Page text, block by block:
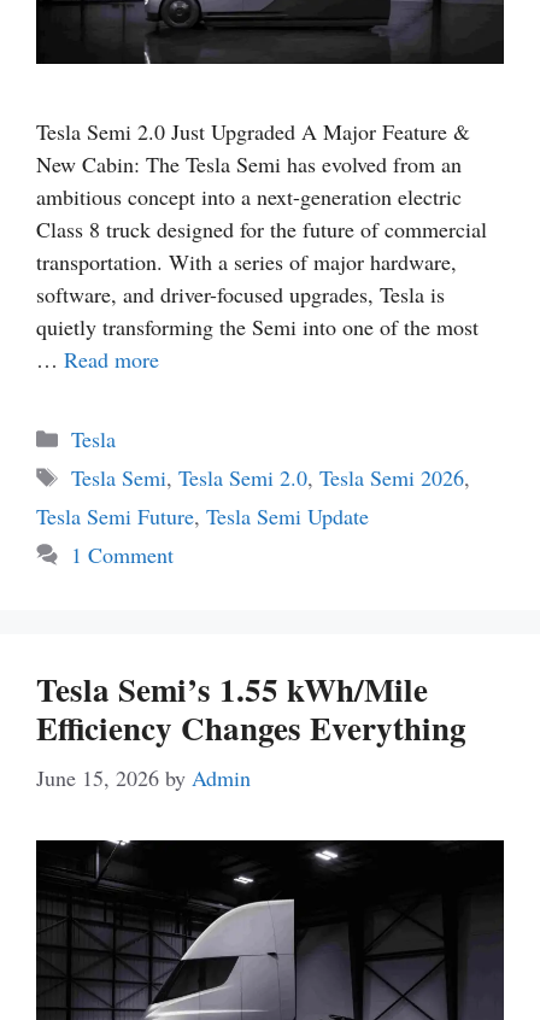
Tesla Semi 2.0 Just Upgraded A Major Feature &
New Cabin: The Tesla Semi has evolved from an
ambitious concept into a next-generation electric
Class 8 truck designed for the future of commercial
transportation. With a series of major hardware,
software, and driver-focused upgrades, Tesla is
quietly transforming the Semi into one of the most
… Read more
Categories
Tesla
Tags
Tesla Semi, Tesla Semi 2.0, Tesla Semi 2026,
Tesla Semi Future, Tesla Semi Update
1 Comment
Tesla Semi’s 1.55 kWh/Mile
Efficiency Changes Everything
June 15, 2026 by Admin